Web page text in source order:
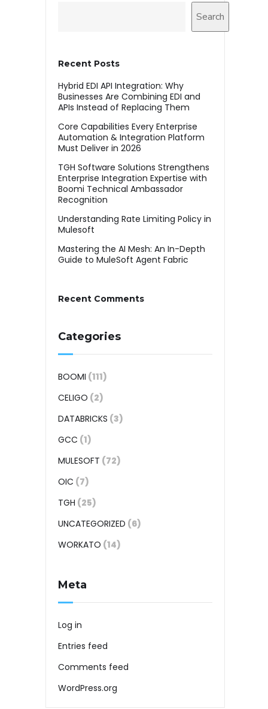
Search
Recent Posts
Hybrid EDI API Integration: Why
Businesses Are Combining EDI and
APIs Instead of Replacing Them
Core Capabilities Every Enterprise
Automation & Integration Platform
Must Deliver in 2026
TGH Software Solutions Strengthens
Enterprise Integration Expertise with
Boomi Technical Ambassador
Recognition
Understanding Rate Limiting Policy in
Mulesoft
Mastering the AI Mesh: An In-Depth
Guide to MuleSoft Agent Fabric
Recent Comments
Categories
BOOMI (111)
CELIGO (2)
DATABRICKS (3)
GCC (1)
MULESOFT (72)
OIC (7)
TGH (25)
UNCATEGORIZED (6)
WORKATO (14)
Meta
Log in
Entries feed
Comments feed
WordPress.org